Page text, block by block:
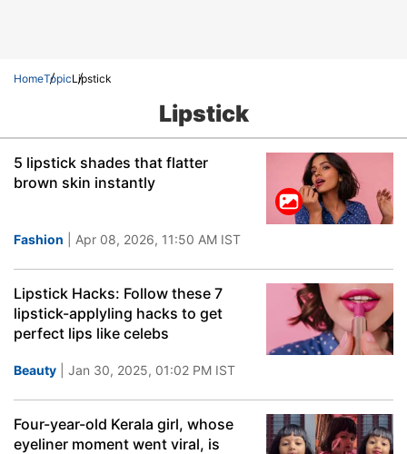
HomeTopicLipstick
Lipstick
5 lipstick shades that flatter
brown skin instantly
Fashion | Apr 08, 2026, 11:50 AM IST
Lipstick Hacks: Follow these 7
lipstick-applyling hacks to get
perfect lips like celebs
Beauty | Jan 30, 2025, 01:02 PM IST
Four-year-old Kerala girl, whose
eyeliner moment went viral, is